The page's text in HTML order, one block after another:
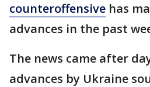
counteroffensive has
advances in the past
The news came after
advances by Ukraine